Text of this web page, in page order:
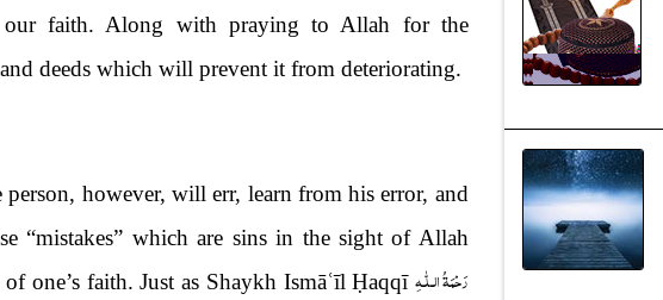
faith. Along with praying to Allah for the
deeds which will prevent it from deteriorating.
however, will err, learn from his error, and
“mistakes” which are sins in the sight of Allah
one’s faith. Just as Shaykh IsmāʿīlḤaqqīرَحْمَةُ الـلّٰـهِ